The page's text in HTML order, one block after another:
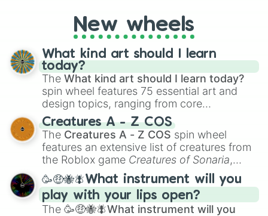
New wheels
What kind art should I learn
today?
The What kind art should I learn today?
spin wheel features 75 essential art and
design topics, ranging from core
techniques like
Anatomy,Perspective
Color Theoryto specialized skills like
Creature Design , 2D Animation , and
Portfolio Building.
Creatures A - Z COS
The Creatures A - Z COS spin wheel
features an extensive list of creatures from
the Roblox game Creatures of Sonaria,
spanning fromAdharcaiin Boreal Warden
andCorvuraxall the way toYggdragstyx,
Zwevealisk, and various Wardens.
🥳🤑🐝🪰What instrument will you
play with your lips open?
The 🥳🤑🐝🪰What instrument will you